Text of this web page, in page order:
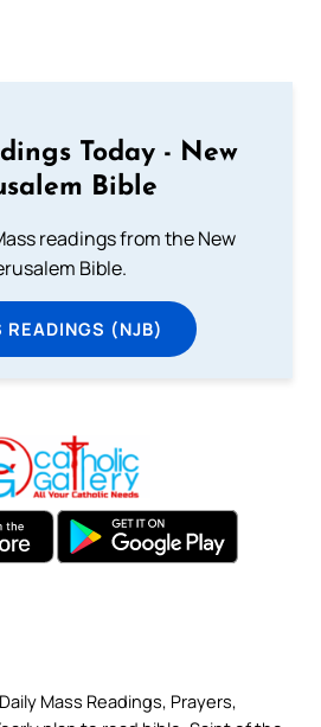
Today - New
Bible
readings from the New
Bible.
READINGS (NJB)
Mass Readings, Prayers,